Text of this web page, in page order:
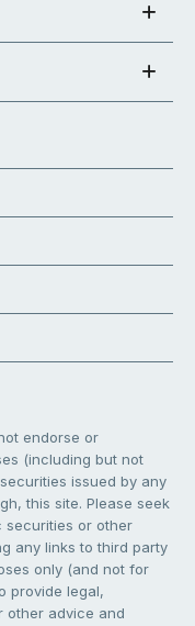
endorse or
(including but not
issued by any
this site. Please seek
securities or other
any links to third party
only (and not for
provide legal,
other advice and